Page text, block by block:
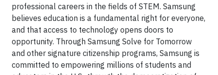
professional careers in the fields of STEM. Samsung
believes education is a fundamental right for everyone,
and that access to technology opens doors to
opportunity. Through Samsung Solve for Tomorrow
and other signature citizenship programs, Samsung is
committed to empowering millions of students and